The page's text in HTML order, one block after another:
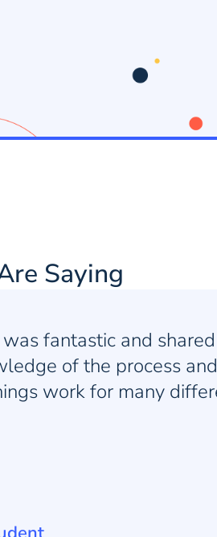
an amazing job of
breaks and lectures so
tired or distracted.
Saying